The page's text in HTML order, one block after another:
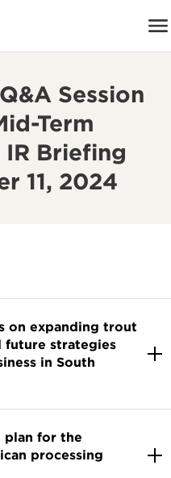
Session
Term
IR Briefing
11, 2024
on expanding trout
future strategies
in South
plan for the
processing